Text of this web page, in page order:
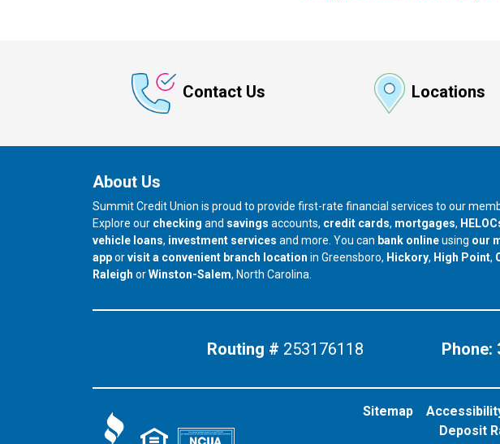
Contact Us Locations
About Us
Summit Credit Union is proud to provide first-rate financial services to our
Explore our checking and savings accounts, credit cards, mortgages,
vehicle loans, investment services and more. You can bank onlineusing our
apporvisit a convenient branch location in Greensboro, our branch in
Hickory, our branch
High Point,
our branch in
Raleigh orour branch in
Winston-Salem, North Carolina.
Routing # 253176118 Phone:
Sitemap
Deposit